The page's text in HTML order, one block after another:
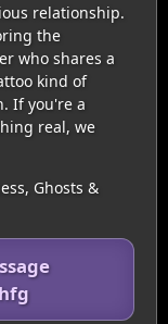
relationship.
the
who shares a
kind of
If you're a
real, we
Ghosts &